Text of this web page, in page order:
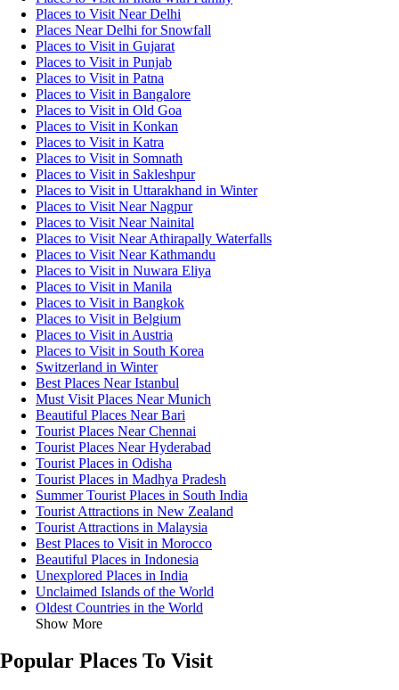
Places to Visit Near Delhi
Places Near Delhi for Snowfall
Places to Visit in Gujarat
Places to Visit in Punjab
Places to Visit in Patna
Places to Visit in Bangalore
Places to Visit in Old Goa
Places to Visit in Konkan
Places to Visit in Katra
Places to Visit in Somnath
Places to Visit in Sakleshpur
Places to Visit in Uttarakhand in Winter
Places to Visit Near Nagpur
Places to Visit Near Nainital
Places to Visit Near Athirapally Waterfalls
Places to Visit Near Kathmandu
Places to Visit in Nuwara Eliya
Places to Visit in Manila
Places to Visit in Bangkok
Places to Visit in Belgium
Places to Visit in Austria
Places to Visit in South Korea
Switzerland in Winter
Best Places Near Istanbul
Must Visit Places Near Munich
Beautiful Places Near Bari
Tourist Places Near Chennai
Tourist Places Near Hyderabad
Tourist Places in Odisha
Tourist Places in Madhya Pradesh
Summer Tourist Places in South India
Tourist Attractions in New Zealand
Tourist Attractions in Malaysia
Best Places to Visit in Morocco
Beautiful Places in Indonesia
Unexplored Places in India
Unclaimed Islands of the World
Oldest Countries in the World
Show More
Popular Places To Visit